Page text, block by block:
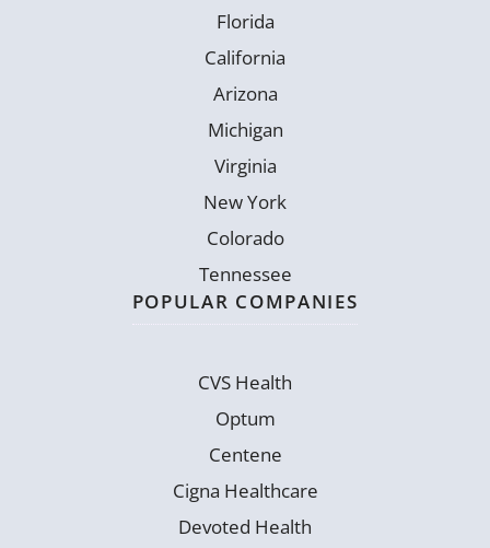
Florida
California
Arizona
Michigan
Virginia
New York
Colorado
Tennessee
POPULAR COMPANIES
CVS Health
Optum
Centene
Cigna Healthcare
Devoted Health